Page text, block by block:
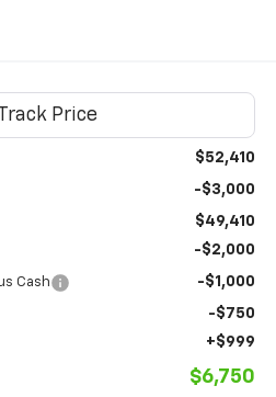
$52,410
-$3,000
$49,410
-$2,000
Cash -$1,000
-$750
+$999
$6,750